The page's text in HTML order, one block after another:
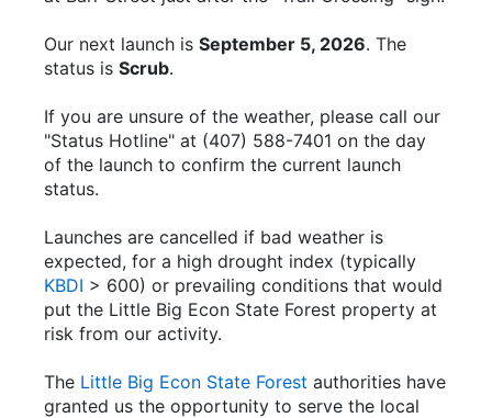
Our next launch is September 5, 2026. The
status is Scrub.
If you are unsure of the weather, please call our
"Status Hotline" at (407) 588-7401 on the day
of the launch to confirm the current launch
status.
Launches are cancelled if bad weather is
expected, for a high drought index (typically
KBDI > 600) or prevailing conditions that would
put the Little Big Econ State Forest property at
risk from our activity.
The Little Big Econ State Forest authorities have
granted us the opportunity to serve the local